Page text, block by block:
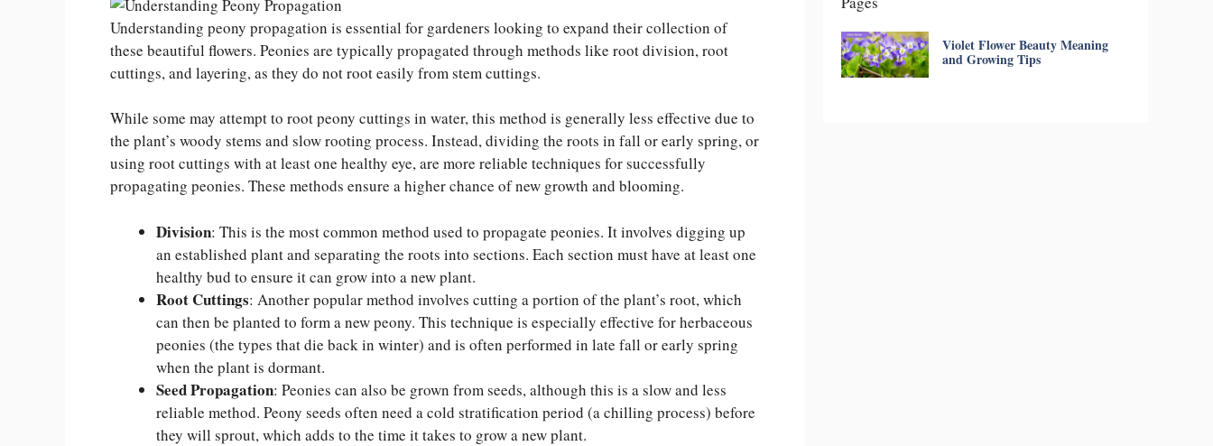
Understanding peony propagation is essential for gardeners looking to expand their collection of
these beautiful flowers. Peonies are typically propagated through methods like root division, root
cuttings, and layering, as they do not root easily from stem cuttings.
While some may attempt to root peony cuttings in water, this method is generally less effective due to
the plant’s woody stems and slow rooting process. Instead, dividing the roots in fall or early spring, or
using root cuttings with at least one healthy eye, are more reliable techniques for successfully
propagating peonies. These methods ensure a higher chance of new growth and blooming.
Division: This is the most common method used to propagate peonies. It involves digging up
an established plant and separating the roots into sections. Each section must have at least one
healthy bud to ensure it can grow into a new plant.
Root Cuttings: Another popular method involves cutting a portion of the plant’s root, which
can then be planted to form a new peony. This technique is especially effective for herbaceous
peonies (the types that die back in winter) and is often performed in late fall or early spring
when the plant is dormant.
Seed Propagation: Peonies can also be grown from seeds, although this is a slow and less
reliable method. Peony seeds often need a cold stratification period (a chilling process) before
they will sprout, which adds to the time it takes to grow a new plant.
Violet Flower Beauty Meaning
and Growing Tips